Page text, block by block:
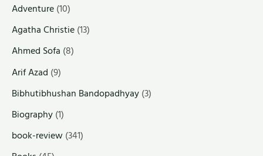
Adventure(10)
Agatha Christie(13)
Ahmed Sofa (8)
Arif Azad (9)
Bibhutibhushan Bandopadhyay(3)
Biography(1)
book-review(341)